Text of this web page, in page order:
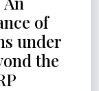
of
under
the